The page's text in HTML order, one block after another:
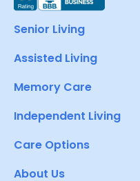
Senior Living
Assisted Living
Memory Care
Independent Living
Care Options
About Us